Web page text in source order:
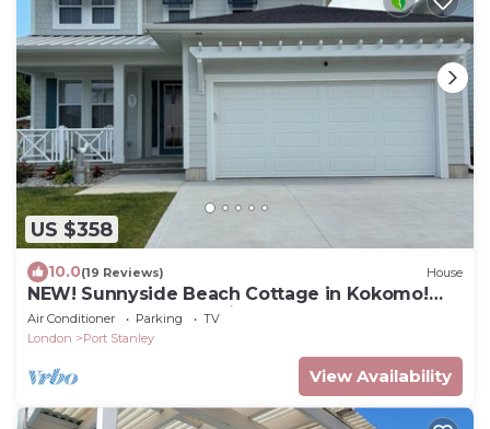
US $358
10.0(19 Reviews) House
NEW! Sunnyside Beach Cottage in Kokomo!
Kayaks, SUP Boards, Bikes and wagons.
Air Conditioner Parking
TV
London
Port Stanley
View Availability